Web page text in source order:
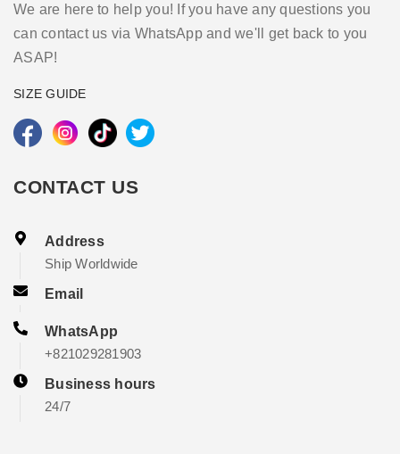
We are here to help you! If you have any questions you
can contact us via WhatsApp and we'll get back to you
ASAP!
SIZE GUIDE
CONTACT US
Address
Ship Worldwide
Email
WhatsApp
+821029281903
Business hours
24/7